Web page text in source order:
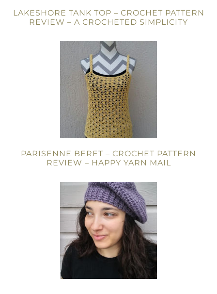
LAKESHORE TANK TOP – CROCHET PATTERN
REVIEW – A CROCHETED SIMPLICITY
PARISENNE BERET – CROCHET PATTERN
REVIEW – HAPPY YARN MAIL